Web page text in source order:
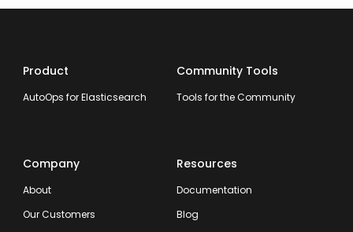
Product
AutoOps for Elasticsearch
Community Tools
Tools for the Community
Company
About
Our Customers
Resources
Documentation
Blog